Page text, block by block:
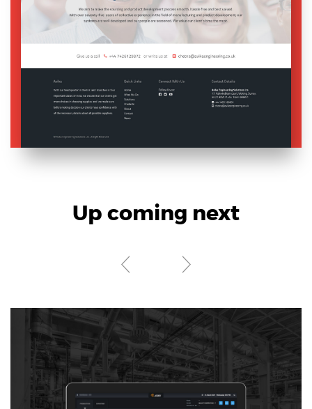
Digital Services
Electronics Design & Engineering
Product Design & Innovation
Up coming next